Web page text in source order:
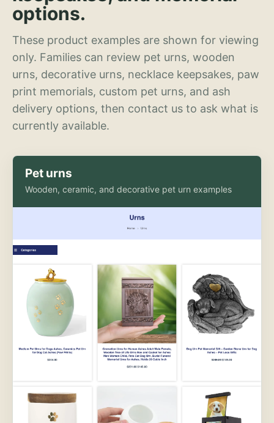
options.
These product examples are shown for viewing
only. Families can review pet urns, wooden
urns, decorative urns, necklace keepsakes, paw
print memorials, custom pet urns, and ash
delivery options, then contact us to ask what is
currently available.
Pet urns
Wooden, ceramic, and decorative pet urn examples